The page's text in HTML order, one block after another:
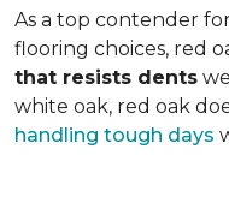
As a top contender
flooring choices, red
that resists dents
white oak, red oak
handling tough days